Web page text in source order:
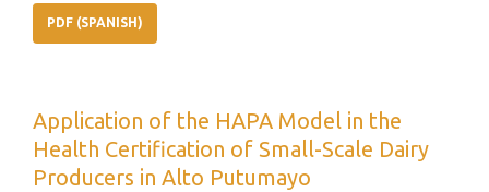
PDF (SPANISH)
Application of the HAPA Model in the
Health Certification of Small-Scale Dairy
Producers in Alto Putumayo